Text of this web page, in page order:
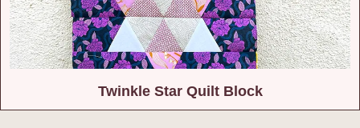
Twinkle Star Quilt Block